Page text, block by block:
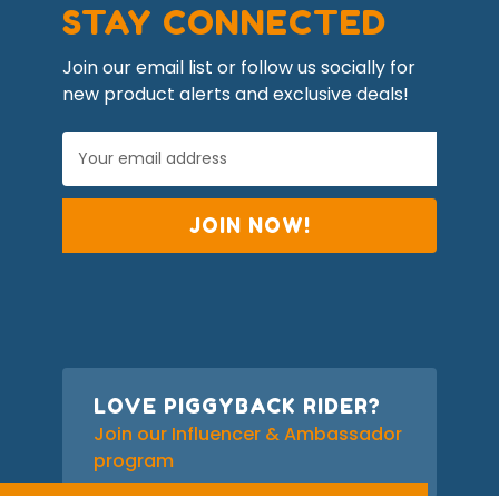
STAY CONNECTED
Join our email list or follow us socially for
new product alerts and exclusive deals!
E
a
A
s
LOVE PIGGYBACK RIDER?
Join our Influencer & Ambassador
program